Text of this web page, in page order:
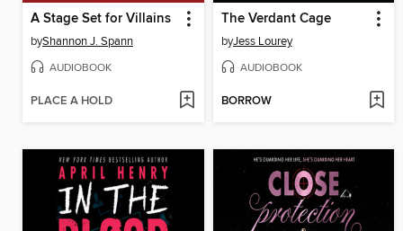
A Stage Set for Villains
byShannon J. Spann
AUDIOBOOK
PLACE A HOLD
The Verdant Cage
byJess Lourey
AUDIOBOOK
BORROW